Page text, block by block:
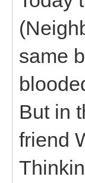
same
But in
friend